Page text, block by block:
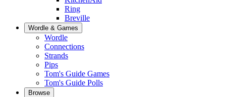
Ring
Breville
Wordle & Games
Wordle
Connections
Strands
Pips
Tom's Guide Games
Tom's Guide Polls
Browse